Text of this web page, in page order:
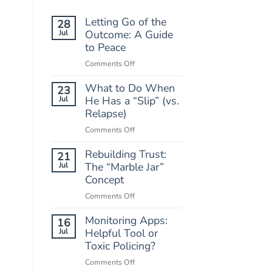
28
Jul
Letting Go of the
Outcome: A Guide
to Peace
Comments Offon
Go
of
A
to
Peace
23
Jul
What to Do When
He Has a “Slip” (vs.
Relapse)
Comments Offon
to
Do
Has
“Slip”
(vs.
Relapse)
21
Jul
Rebuilding Trust:
The “Marble Jar”
Concept
Comments Offon
Trust:
The
“Marble
Jar”
Concept
16
Jul
Monitoring Apps:
Helpful Tool or
Toxic Policing?
Comments Offon